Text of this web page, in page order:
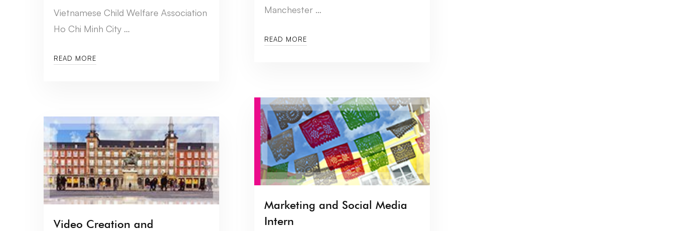
Manchester …
READ MORE
Vietnamese Child Welfare Association
Ho Chi Minh City …
READ MORE
Marketing and Social Media
Intern
Video Creation and